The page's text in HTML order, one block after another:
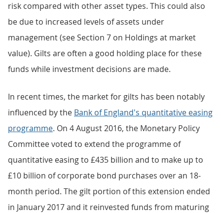
risk compared with other asset types. This could also
be due to increased levels of assets under
management (see Section 7 on Holdings at market
value). Gilts are often a good holding place for these
funds while investment decisions are made.
In recent times, the market for gilts has been notably
influenced by the Bank of England's quantitative easing
programme. On 4 August 2016, the Monetary Policy
Committee voted to extend the programme of
quantitative easing to £435 billion and to make up to
£10 billion of corporate bond purchases over an 18-
month period. The gilt portion of this extension ended
in January 2017 and it reinvested funds from maturing